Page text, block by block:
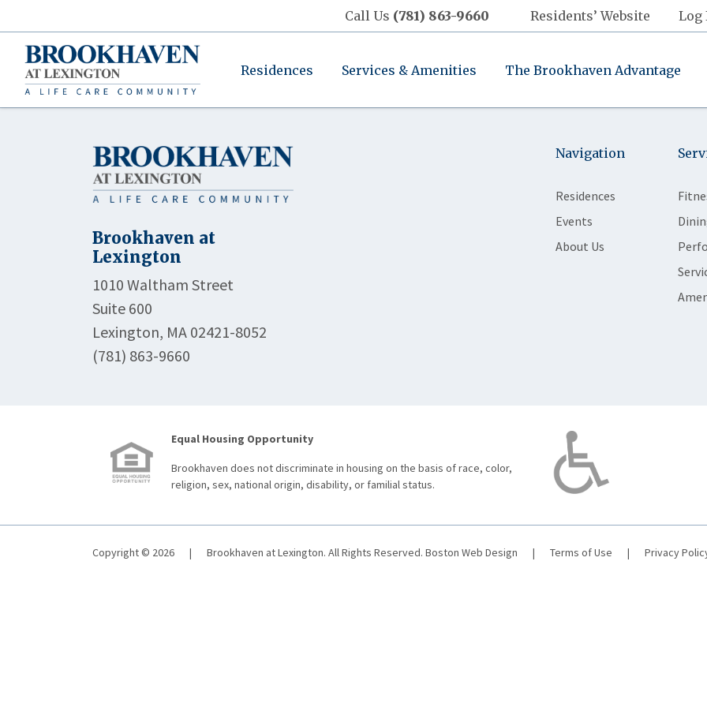
Call Us (781) 863-9660 Residents’ Website Log
Residences Services & Amenities The Brookhaven Advantage
Brookhaven at
Lexington
1010 Waltham Street
Suite 600
Lexington, MA 02421-8052
(781) 863-9660
Navigation
Residences
Events
About Us
Equal Housing Opportunity
Brookhaven does not discriminate in housing on the basis of race, color,
religion, sex, national origin, disability, or familial status.
Copyright © 2026 | Brookhaven at Lexington. All Rights Reserved. Boston Web Design | Terms of Use | Privacy